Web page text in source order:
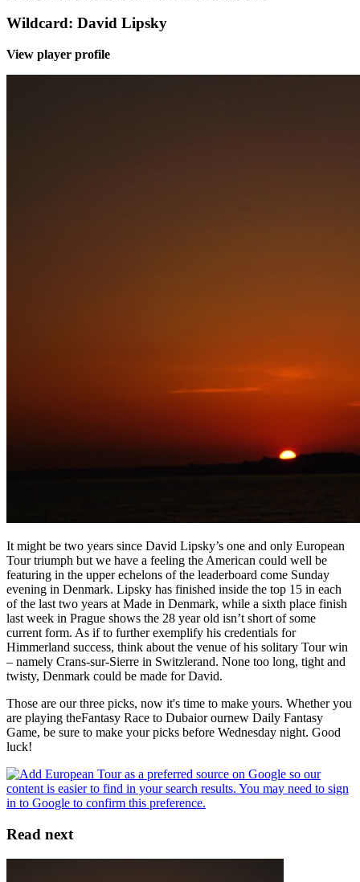
Wildcard: David Lipsky
View player profile
It might be two years since David Lipsky’s one and only European
Tour triumph but we have a feeling the American could well be
featuring in the upper echelons of the leaderboard come Sunday
evening in Denmark. Lipsky has finished inside the top 15 in each
of the last two years at Made in Denmark, while a sixth place finish
last week in Prague shows the 28 year old isn’t short of some
current form. As if to further exemplify his credentials for
Himmerland success, think about the venue of his solitary Tour win
– namely Crans-sur-Sierre in Switzlerand. None too long, tight and
twisty, Denmark could be made for David.
Those are our three picks, now it's time to make yours. Whether you
are playing theFantasy Race to Dubaior ournew Daily Fantasy
Game, be sure to make your picks before Wednesday night. Good
luck!
Read next